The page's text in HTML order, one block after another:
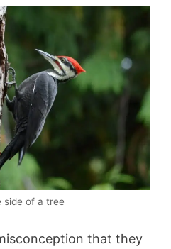
side of a tree
that they